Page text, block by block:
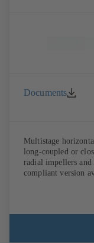
Documents
Multistage
long-coupled or
radial impellers
compliant version